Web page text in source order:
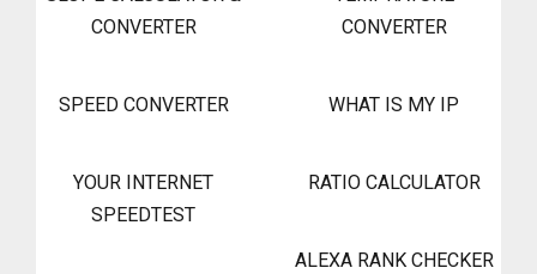
CONVERTER
CONVERTER
SPEED CONVERTER WHAT IS MY IP
YOUR INTERNET
SPEEDTEST
RATIO CALCULATOR
ALEXA RANK CHECKER